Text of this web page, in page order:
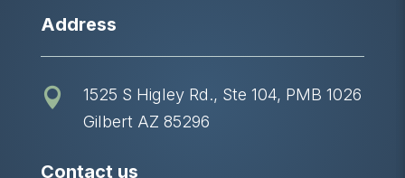
Address

1525 S Higley Rd., Ste 104, PMB 1026
Gilbert AZ 85296
Contact us